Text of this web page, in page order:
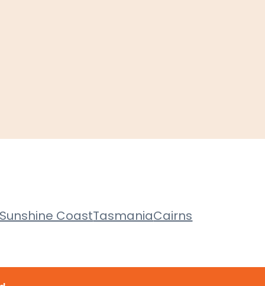
Sunshine CoastTasmaniaCairns